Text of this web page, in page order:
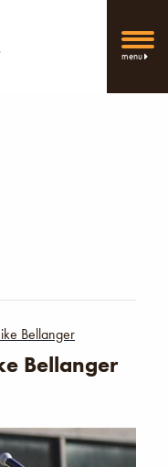
menu
Bellanger
Bellanger